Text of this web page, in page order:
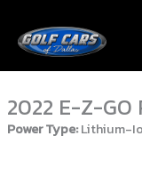
2022 E-Z-GO
Power Type:Lithium-